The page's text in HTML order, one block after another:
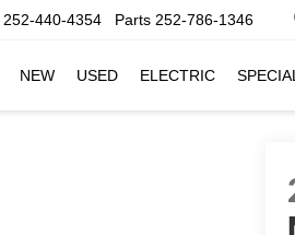
252-440-4354 Parts 252-786-1346
NEW USED ELECTRIC